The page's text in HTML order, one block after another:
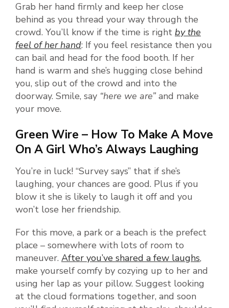
Grab her hand firmly and keep her close
behind as you thread your way through the
crowd. You’ll know if the time is right by the
feel of her hand: If you feel resistance then you
can bail and head for the food booth. If her
hand is warm and she’s hugging close behind
you, slip out of the crowd and into the
doorway. Smile, say “here we are”and make
your move.
Green Wire – How To Make A Move
On A Girl Who’s Always Laughing
You’re in luck! “Survey says” that if she’s
laughing, your chances are good. Plus if you
blow it she is likely to laugh it off and you
won’t lose her friendship.
For this move, a park or a beach is the prefect
place – somewhere with lots of room to
maneuver. After you’ve shared a few laughs,
make yourself comfy by cozying up to her and
using her lap as your pillow. Suggest looking
at the cloud formations together, and soon